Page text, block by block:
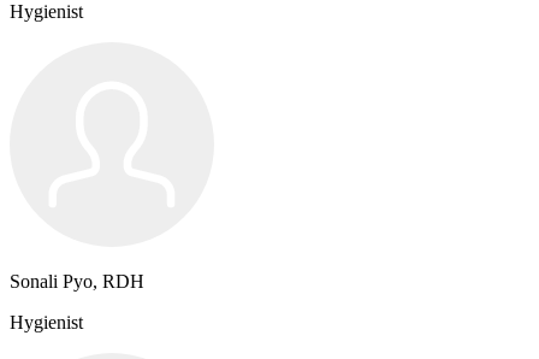
Hygienist
Sonali Pyo, RDH
Hygienist